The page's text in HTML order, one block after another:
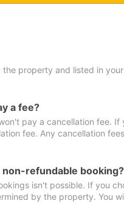
property and listed in
a fee?
pay a cancellation fee.
fee. Any cancellation
non-refundable booking?
isn't possible. If you
by the property. You